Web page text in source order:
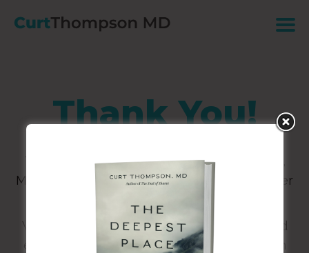
Thank You!
Thanks for connecting with Curt Thompson,
M.D. Click
to download your free chapter
The Deepest Place.
We are eager to stay in touch with news and
events from the world of Being Known, with